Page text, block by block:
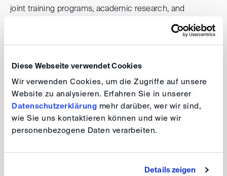
Diese Webseite verwendet Cookies
Wir verwenden Cookies, um die Zugriffe auf unsere
Website zu analysieren. Erfahren Sie in unserer
Datenschutzerklärung mehr darüber, wer wir sind,
wie Sie uns kontaktieren können und wie wir
personenbezogene Daten verarbeiten.
Details zeigen
joint training programs, academic research, and
professional exchange, creating valuable opportunities
for arbitrators, practitioners, and businesses, in both
On 24 March, in implementing this Cooperation
Agreement, the DIS and the JAA jointly organized with
the Osaka Bar Association a talk by the DIS-President
Stefan Kröll on “Participation of Third Parties in
Arbitration” in Osaka. In his talk Professor Kröll
mentioned inter alia the DIS-Third Party Notice Rules
which attracted considerable interests from the